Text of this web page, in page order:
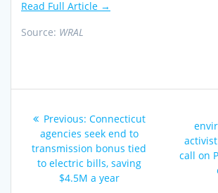
Read Full Article →
Source: WRAL
navigation
Previous: Previous
post:
Connecticut
agencies seek end to
transmission bonus tied
to electric bills, saving
$4.5M a year
call on